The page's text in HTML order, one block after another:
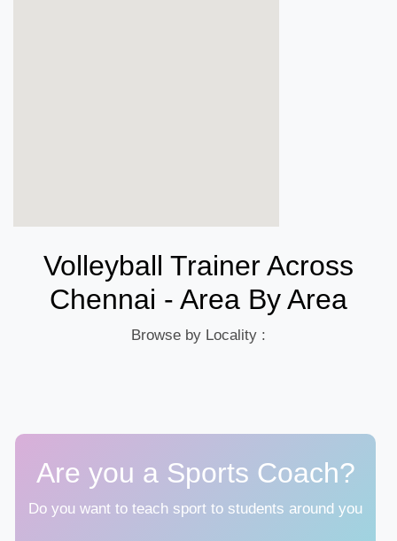
Volleyball Trainer Across
Chennai - Area By Area
Browse by Locality :
Are you a Sports Coach?
Do you want to teach sport to students around you